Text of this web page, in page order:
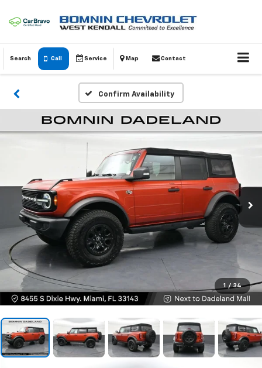
Search Call Service Map Contact
Confirm Availability
1 / 34